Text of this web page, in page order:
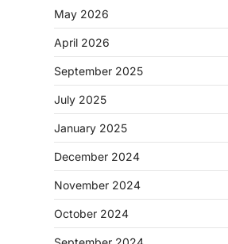
May 2026
April 2026
September 2025
July 2025
January 2025
December 2024
November 2024
October 2024